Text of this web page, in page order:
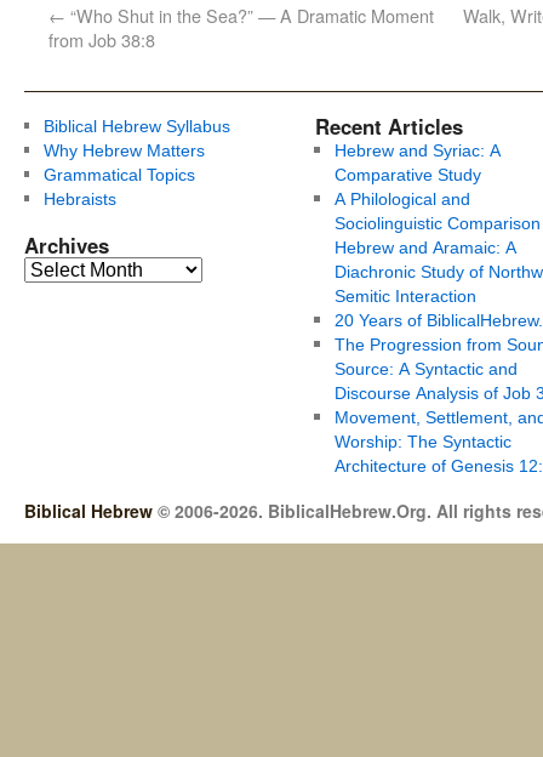
← “Who Shut in the Sea?” — A Dramatic Moment
from Job 38:8
Walk,
Biblical Hebrew Syllabus
Why Hebrew Matters
Grammatical Topics
Hebraists
Archives
Recent Articles
Hebrew and Syriac: A
Comparative Study
A Philological and
Sociolinguistic
Hebrew and Aramaic: A
Diachronic Study of
Semitic Interaction
20 Years of
The Progression from
Source: A Syntactic and
Discourse Analysis of Job
Movement, Settlement,
Worship: The Syntactic
Architecture of Genesis
Biblical Hebrew © 2006-2026. BiblicalHebrew.Org. All rights